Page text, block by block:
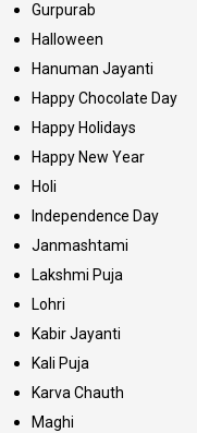
Gurpurab
Halloween
Hanuman Jayanti
Happy Chocolate Day
Happy Holidays
Happy New Year
Holi
Independence Day
Janmashtami
Lakshmi Puja
Lohri
Kabir Jayanti
Kali Puja
Karva Chauth
Maghi